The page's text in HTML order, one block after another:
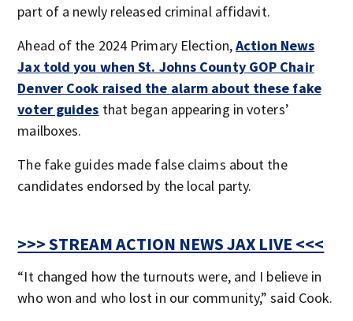
part of a newly released criminal affidavit.
Ahead of the 2024 Primary Election,Action News
Jax told you when St. Johns County GOP Chair
Denver Cook raised the alarm about these fake
voter guides that began appearing in voters’
mailboxes.
The fake guides made false claims about the
candidates endorsed by the local party.
>>> STREAM ACTION NEWS JAX LIVE <<<
“It changed how the turnouts were, and I believe in
who won and who lost in our community,” said Cook.